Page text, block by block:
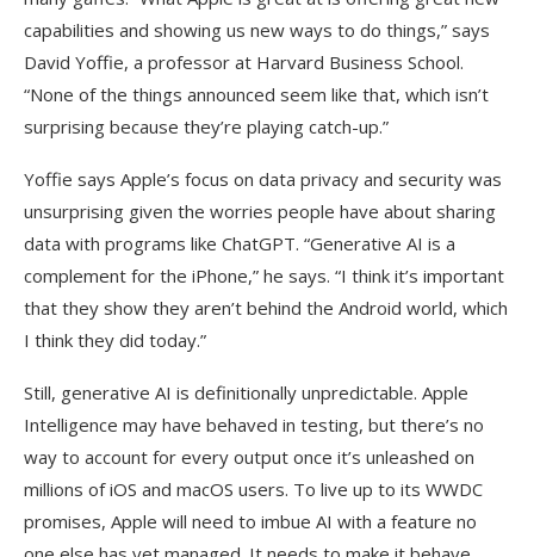
capabilities and showing us new ways to do things,” says
David Yoffie, a professor at Harvard Business School.
“None of the things announced seem like that, which isn’t
surprising because they’re playing catch-up.”
Yoffie says Apple’s focus on data privacy and security was
unsurprising given the worries people have about sharing
data with programs like ChatGPT. “Generative AI is a
complement for the iPhone,” he says. “I think it’s important
that they show they aren’t behind the Android world, which
I think they did today.”
Still, generative AI is definitionally unpredictable. Apple
Intelligence may have behaved in testing, but there’s no
way to account for every output once it’s unleashed on
millions of iOS and macOS users. To live up to its WWDC
promises, Apple will need to imbue AI with a feature no